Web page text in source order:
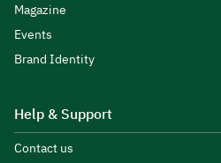
Magazine
Events
Brand Identity
Help & Support
Contact us